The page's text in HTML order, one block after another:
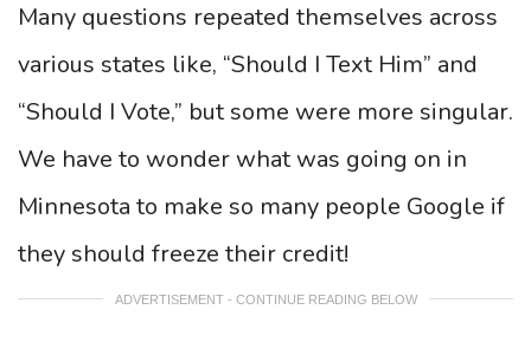
Many questions repeated themselves across
various states like, “Should I Text Him” and
“Should I Vote,” but some were more singular.
We have to wonder what was going on in
Minnesota to make so many people Google if
they should freeze their credit!
ADVERTISEMENT - CONTINUE READING BELOW